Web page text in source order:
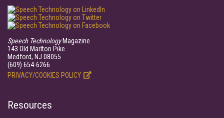
Speech TechnologyMagazine
143 Old Marlton Pike
Medford, NJ 08055
(609) 654-6266
PRIVACY/COOKIES POLICY
Resources